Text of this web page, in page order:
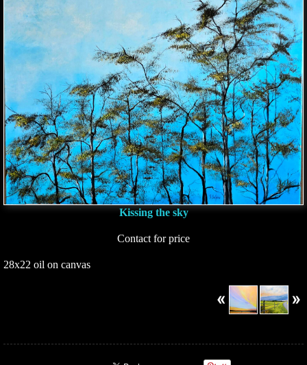
Kissing the sky
Contact for price
28x22 oil on canvas